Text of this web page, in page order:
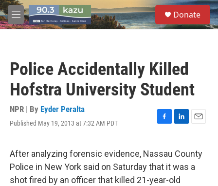
Skip to main content
M
e
S
e
a
Donate
Police Accidentally Killed
Hofstra University Student
NPR | By Eyder Peralta
Published May 19, 2013 at 7:32 AM PDT
F
e
b
o
o
L
k
e
d
I
E
i
l
After analyzing forensic evidence, Nassau County
Police in New York said on Saturday that it was a
shot fired by an officer that killed 21-year-old